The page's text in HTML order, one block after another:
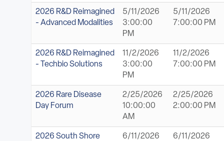
2026 R&D Reimagined
- Advanced Modalities
5/11/2026
3:00:00
PM
5/11/2026
7:00:00 PM
2026 R&D Reimagined
- Techbio Solutions
11/2/2026
3:00:00
PM
11/2/2026
7:00:00 PM
2026 Rare Disease
Day Forum
2/25/2026
10:00:00
AM
2/25/2026
2:00:00 PM
2026 South Shore
6/11/2026
6/11/2026